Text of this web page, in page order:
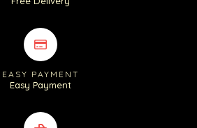
EASY PAYMENT
Easy Payment